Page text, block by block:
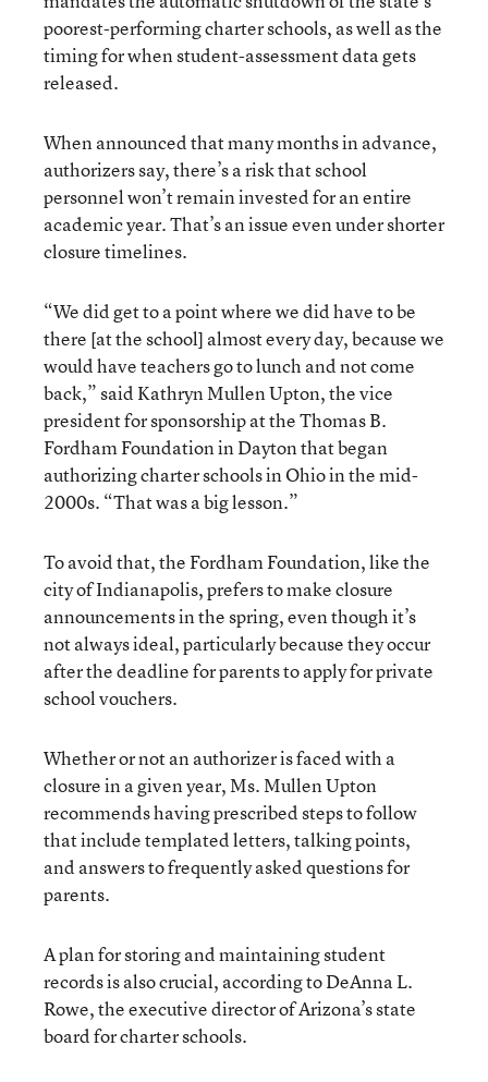
poorest-performing charter schools, as well as the
timing for when student-assessment data gets
released.
When announced that many months in advance,
authorizers say, there’s a risk that school
personnel won’t remain invested for an entire
academic year. That’s an issue even under shorter
closure timelines.
“We did get to a point where we did have to be
there [at the school] almost every day, because we
would have teachers go to lunch and not come
back,” said Kathryn Mullen Upton, the vice
president for sponsorship at the Thomas B.
Fordham Foundation in Daytonthat began
authorizing charter schools in Ohio in the mid-
2000s. “That was a big lesson.”
To avoid that, the Fordham Foundation, like the
city of Indianapolis, prefers to make closure
announcements in the spring, even though it’s
not always ideal, particularly because they occur
after the deadline for parents to apply for private
school vouchers.
Whether or not an authorizer is faced with a
closure in a given year, Ms. Mullen Upton
recommends having prescribed steps to follow
that include templated letters, talking points,
and answers to frequently asked questions for
parents.
A plan for storing and maintaining student
records is also crucial, according to DeAnna L.
Rowe, the executive director of Arizona’s state
board for charter schools.